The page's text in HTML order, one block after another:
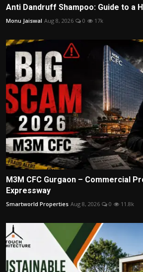
Anti Dandruff Shampoo: Guide to a
Monu Jaiswal Aug 8, 2026 0 17k
M3M CFC Gurgaon – Commercial
Expressway
Smartworld Properties Aug 8, 2026 0 11.8k